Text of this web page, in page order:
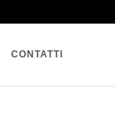
CONTATTI